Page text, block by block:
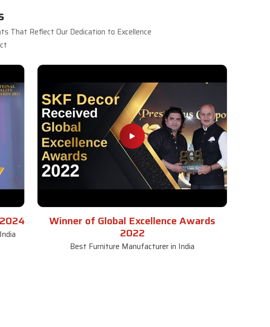
That Reflect Our Dedication to Excellence
Winner of Global Excellence Awards
2022
Best Furniture Manufacturer in India